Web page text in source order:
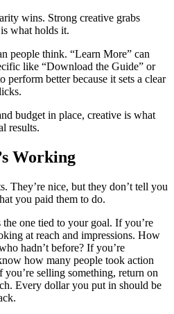
wins. Strong creative grabs
what holds it.
people think. “Learn More” can
like “Download the Guide” or
perform better because it sets a clear
budget in place, creative is what
results.
Working
They’re nice, but they don’t tell you
you paid them to do.
one tied to your goal. If you’re
at reach and impressions. How
hadn’t before? If you’re
how many people took action
selling something, return on
Every dollar you put in should be